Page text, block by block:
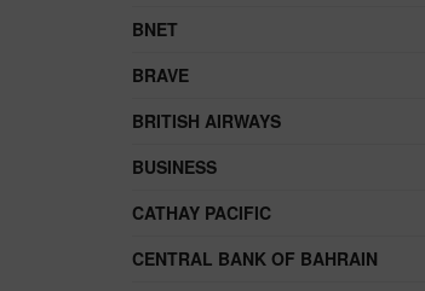
BNET
BRAVE
BRITISH AIRWAYS
BUSINESS
CATHAY PACIFIC
CENTRAL BANK OF BAHRAIN